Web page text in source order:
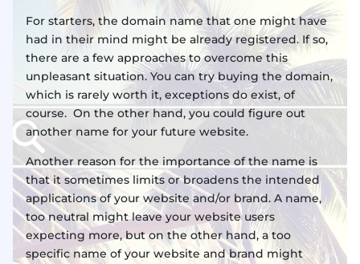
For starters, the domain name that one might have
had in their mind might be already registered. If so,
there are a few approaches to overcome this
unpleasant situation. You can try buying the domain,
which is rarely worth it, exceptions do exist, of
course. On the other hand, you could figure out
another name for your future website.
Another reason for the importance of the name is
that it sometimes limits or broadens the intended
applications of your website and/or brand. A name,
too neutral might leave your website users
expecting more, but on the other hand, a too
specific name of your website and brand might